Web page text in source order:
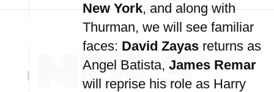
New York, and along with
Thurman, we will see familiar
faces: David Zayas returns as
Angel Batista, James Remar
will reprise his role as Harry